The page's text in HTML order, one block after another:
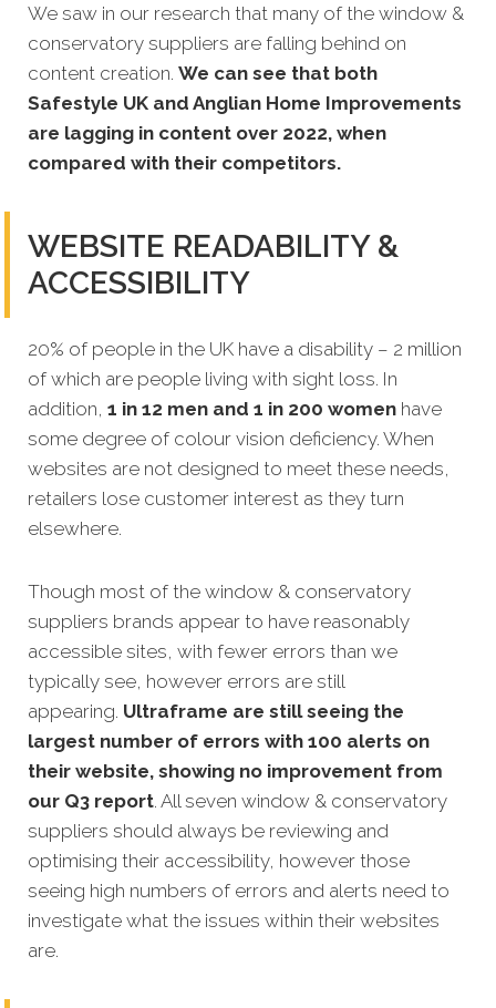
We saw in our research that many of the window &
conservatory suppliers are falling behind on
content creation. We can see that both
Safestyle UK and Anglian Home Improvements
are lagging in content over 2022, when
compared with their competitors.
WEBSITE READABILITY &
ACCESSIBILITY
20% of people in the UK have a disability – 2 million
of which are people living with sight loss. In
addition, 1 in 12 men and 1 in 200 women have
some degree of colour vision deficiency. When
websites are not designed to meet these needs,
retailers lose customer interest as they turn
elsewhere.
Though most of the window & conservatory
suppliers brands appear to have reasonably
accessible sites, with fewer errors than we
typically see, however errors are still
appearing. Ultraframe are still seeing the
largest number of errors with 100 alerts on
their website, showing no improvement from
our Q3 report. All seven window & conservatory
suppliers should always be reviewing and
optimising their accessibility, however those
seeing high numbers of errors and alerts need to
investigate what the issues within their websites
are.